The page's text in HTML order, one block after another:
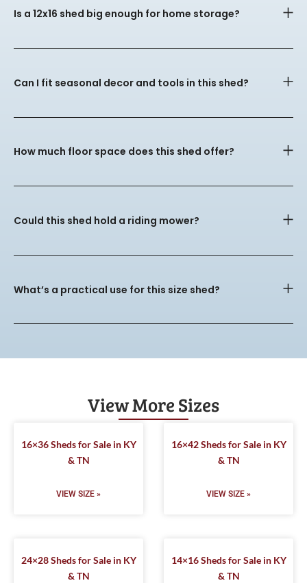
Is a 12x16 shed big enough for home storage?
Can I fit seasonal decor and tools in this shed?
How much floor space does this shed offer?
Could this shed hold a riding mower?
What’s a practical use for this size shed?
View More Sizes
16×36 Sheds for Sale in KY
& TN
VIEW SIZE »
16×42 Sheds for Sale in KY
& TN
VIEW SIZE »
24×28 Sheds for Sale in KY
& TN
14×16 Sheds for Sale in KY
& TN